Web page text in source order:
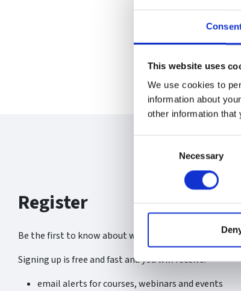
This website uses
We use cookies to
information about
other information that
Necessary
Register
Be the first to know about what’s new at the SGA.
Signing up is free and fast and you will receive:
email alerts for courses, webinars and events